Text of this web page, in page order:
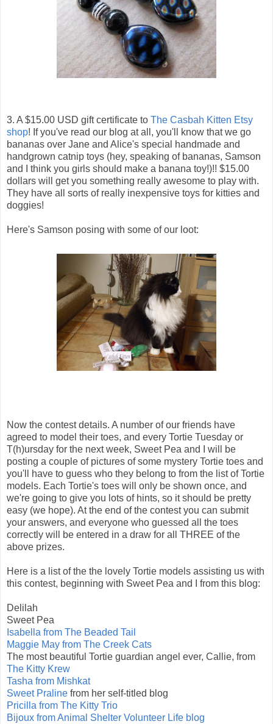
3. A $15.00 USD gift certificate to The Casbah Kitten Etsy
shop! If you've read our blog at all, you'll know that we go
bananas over Jane and Alice's special handmade and
handgrown catnip toys (hey, speaking of bananas, Samson
and I think you girls should make a banana toy!)!! $15.00
dollars will get you something really awesome to play with.
They have all sorts of really inexpensive toys for kitties and
doggies!
Here's Samson posing with some of our loot:
Now the contest details. A number of our friends have
agreed to model their toes, and every Tortie Tuesday or
T(h)ursday for the next week, Sweet Pea and I will be
posting a couple of pictures of some mystery Tortie toes and
you'll have to guess who they belong to from the list of Tortie
models. Each Tortie's toes will only be shown once, and
we're going to give you lots of hints, so it should be pretty
easy (we hope). At the end of the contest you can submit
your answers, and everyone who guessed all the toes
correctly will be entered in a draw for all THREE of the
above prizes.
Here is a list of the the lovely Tortie models assisting us with
this contest, beginning with Sweet Pea and I from this blog:
Delilah
Sweet Pea
Isabella from The Beaded Tail
Maggie May from The Creek Cats
The most beautiful Tortie guardian angel ever, Callie, from
The Kitty Krew
Tasha from Mishkat
Sweet Praline from her self-titled blog
Pricilla from The Kitty Trio
Bijoux from Animal Shelter Volunteer Life blog